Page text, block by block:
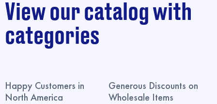
View our catalog with
categories
Happy Customers in
North America
Generous Discounts on
Wholesale Items